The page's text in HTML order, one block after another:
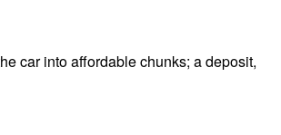
car into affordable chunks; a deposit,